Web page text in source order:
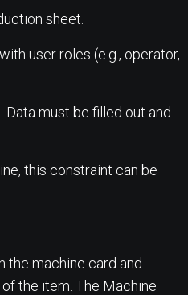
sheet.
user roles (e.g., operator,
must be filled out and
this constraint can be
the machine card and
the item. The Machine